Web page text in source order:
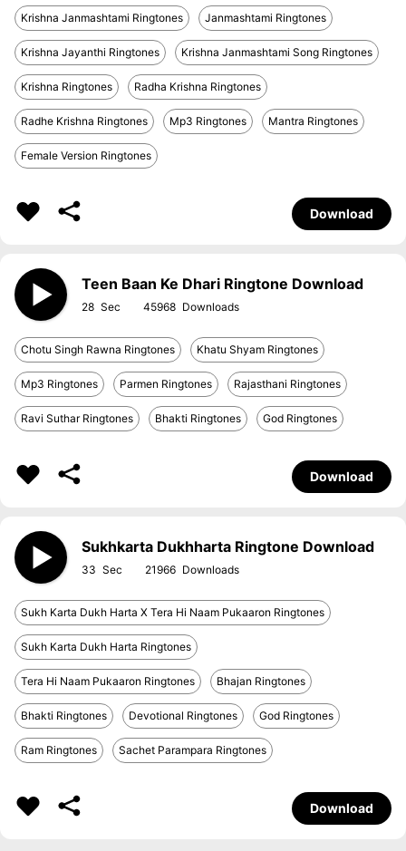
Krishna Janmashtami Ringtones Janmashtami Ringtones
Krishna Jayanthi Ringtones Krishna Janmashtami Song Ringtones
Krishna Ringtones Radha Krishna Ringtones
Radhe Krishna Ringtones Mp3 Ringtones Mantra Ringtones
Female Version Ringtones
Download
Teen Baan Ke Dhari Ringtone Download
28 45968
Chotu Singh Rawna Ringtones Khatu Shyam Ringtones
Mp3 Ringtones Parmen Ringtones Rajasthani Ringtones
Ravi Suthar Ringtones Bhakti Ringtones God Ringtones
Download
Sukhkarta Dukhharta Ringtone Download
33 21966
Sukh Karta Dukh Harta X Tera Hi Naam Pukaaron Ringtones
Sukh Karta Dukh Harta Ringtones
Tera Hi Naam Pukaaron Ringtones Bhajan Ringtones
Bhakti Ringtones Devotional Ringtones God Ringtones
Ram Ringtones Sachet Parampara Ringtones
Download